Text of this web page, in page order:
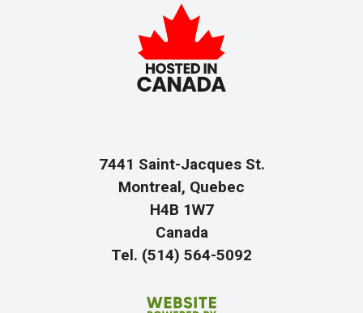
7441 Saint-Jacques St.
Montreal, Quebec
H4B 1W7
Canada
Tel. (514) 564-5092